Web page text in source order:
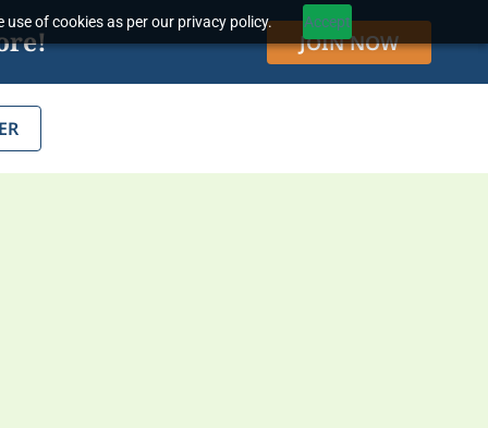
of cookies as per our privacy policy. Accept
JOIN NOW